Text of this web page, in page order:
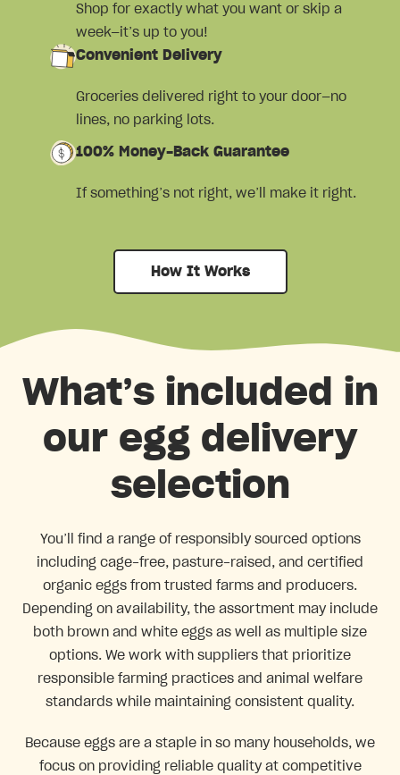
Shop for exactly what you want or skip a
week—it’s up to you!
Convenient Delivery
Groceries delivered right to your door—no
lines, no parking lots.
100% Money-Back Guarantee
If something’s not right, we’ll make it right.
How It Works
What’s included in
our egg delivery
selection
You’ll find a range of responsibly sourced options
including cage-free, pasture-raised, and certified
organic eggs from trusted farms and producers.
Depending on availability, the assortment may include
both brown and white eggs as well as multiple size
options. We work with suppliers that prioritize
responsible farming practices and animal welfare
standards while maintaining consistent quality.
Because eggs are a staple in so many households, we
focus on providing reliable quality at competitive